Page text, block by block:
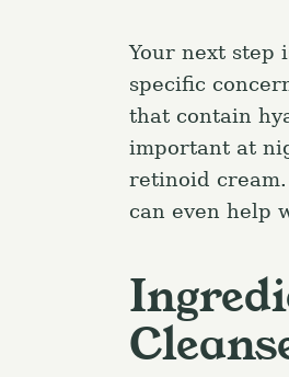
Your next step
specific
that contain
important at
retinoid
can even help